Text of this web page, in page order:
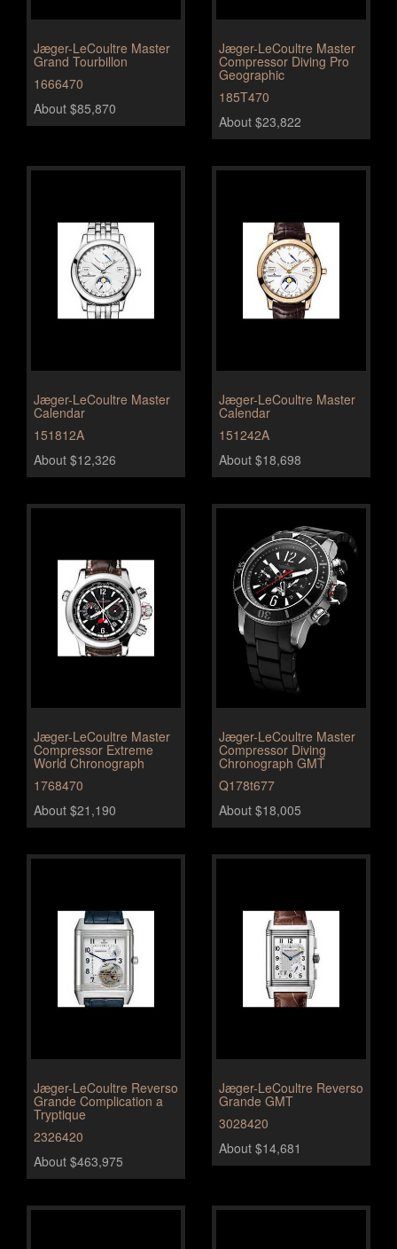
Jæger-LeCoultre Master
Grand Tourbillon
1666470
About $85,870
Jæger-LeCoultre Master
Compressor Diving Pro
Geographic
185T470
About $23,822
Jæger-LeCoultre Master
Calendar
151812A
About $12,326
Jæger-LeCoultre Master
Calendar
151242A
About $18,698
Jæger-LeCoultre Master
Compressor Extreme
World Chronograph
1768470
About $21,190
Jæger-LeCoultre Master
Compressor Diving
Chronograph GMT
Q178t677
About $18,005
Jæger-LeCoultre Reverso
Grande Complication a
Tryptique
2326420
About $463,975
Jæger-LeCoultre Reverso
Grande GMT
3028420
About $14,681